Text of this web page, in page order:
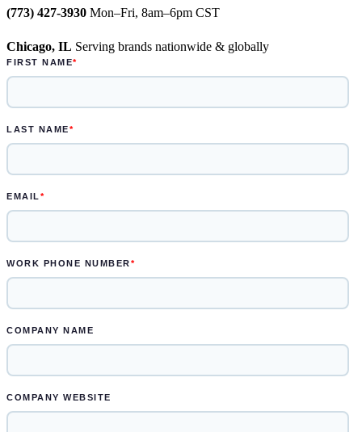
can be designed in one to two weeks
Permanent displays require up to two
weeks for the rendered concepts and
another two weeks for engineered
drawings and prototype
Learn more.
(773) 427-3930 Mon–Fri, 8am–6pm CST
Chicago, IL Serving brands nationwide & globally